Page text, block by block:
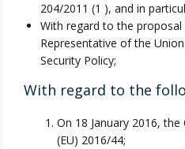
204/2011 (1 ), and in
With regard to the
Representative of the
Security Policy;
With regard to the
On 18 January 2016,
(EU) 2016/44;